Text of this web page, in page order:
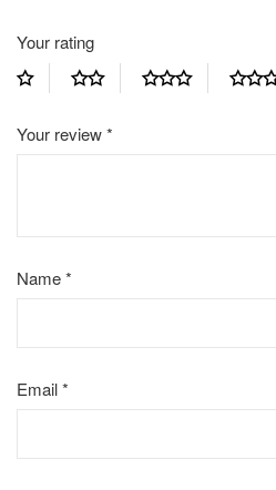
Your rating
Your review*
Name*
Email*